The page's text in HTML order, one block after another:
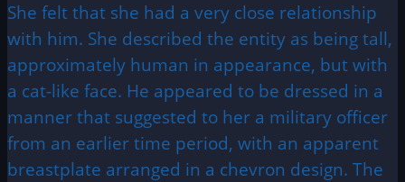
She felt that she had a very close relationship
with him. She described the entity as being tall,
approximately human in appearance, but with
a cat-like face. He appeared to be dressed in a
manner that suggested to her a military officer
from an earlier time period, with an apparent
breastplate arranged in a chevron design. The